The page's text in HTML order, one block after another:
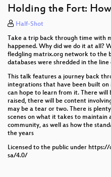
Holding the Fort:
Half-Shot
Take a trip back through time with
happened. Why did we do it at all?
fledgling matrix.org network to the
databases were shredded in the line
This talk features a journey back
integrations that have been built
can hope to learn from it. There
raised, there will be content
may be a tear or two. There is
scenes on what it takes to
community, as well as how the
the years
Licensed to the public under
sa/4.0/